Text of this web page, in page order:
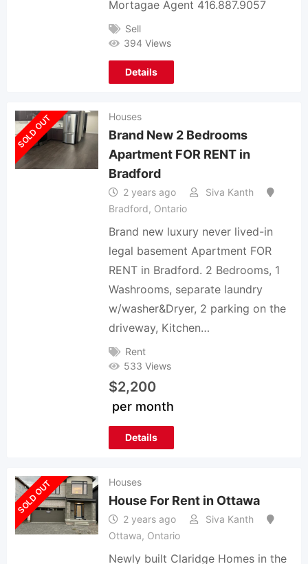
Mortagae Agent 416.887.9057
Sell
394 Views
Details
SOLD OUT Houses
Brand New 2 Bedrooms
Apartment FOR RENT in
Bradford
2 years ago
Siva Kanth
Bradford, Ontario
Brand new luxury never lived-in
legal basement Apartment FOR
RENT in Bradford. 2 Bedrooms, 1
Washrooms, separate laundry
w/washer&Dryer, 2 parking on the
driveway, Kitchen…
Rent
533 Views
$2,200
per month
Details
SOLD OUT Houses
House For Rent in Ottawa
2 years ago
Siva Kanth
Ottawa, Ontario
Newly built Claridge Homes in the